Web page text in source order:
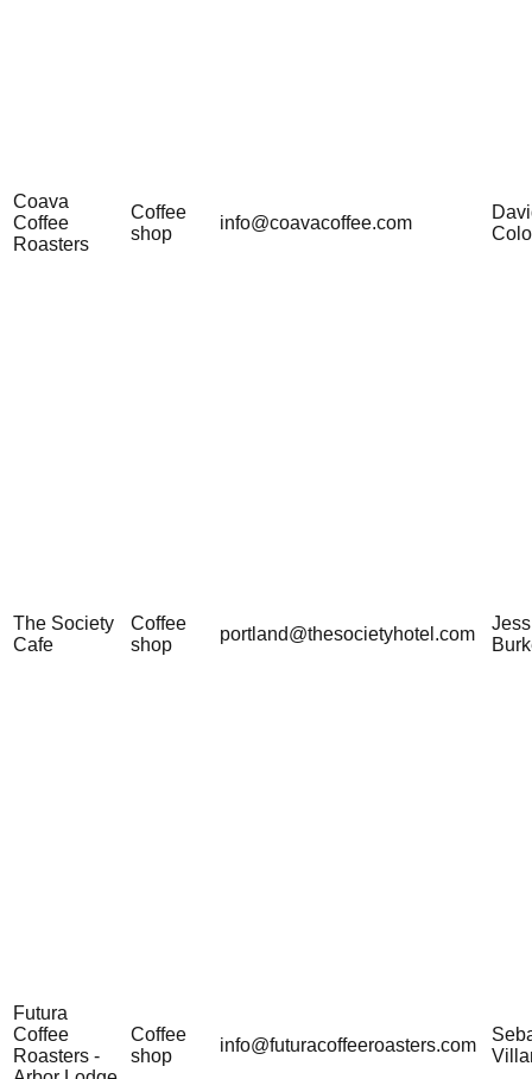
Coava
Coffee
Roasters
Coffee
shop
info@coavacoffee.com
The Society
Cafe
Coffee
shop
portland@thesocietyhotel.com
Futura
Coffee
Roasters -
Coffee
shop
info@futuracoffeeroasters.com